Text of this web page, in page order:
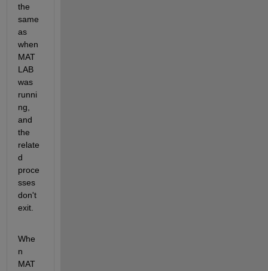
the
same
as
when
MAT
LAB
was
runni
ng,
and
the
relate
d
proce
sses
don't
exit.
Whe
n
MAT